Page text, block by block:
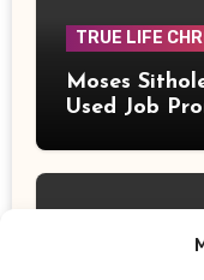
TRUE LIFE
Moses
Used Job